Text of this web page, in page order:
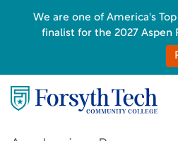
We are one of America's
finalist for the 2027 Aspen